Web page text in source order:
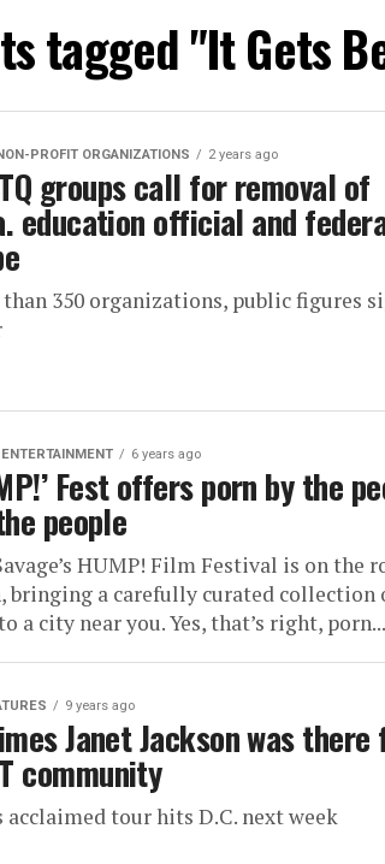
tagged "It Gets
PROFIT ORGANIZATIONS 2 years ago
groups call for removal of
education official and
350 organizations, public figures
6 years ago
Fest offers porn by the
people
HUMP! Film Festival is on the
bringing a carefully curated collection
a city near you. Yes, that’s right,
9 years ago
Janet Jackson was there
community
acclaimed tour hits D.C. next week